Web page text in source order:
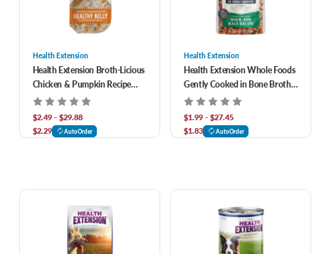
Health Extension
Health Extension Broth-Licious
Chicken & Pumpkin Recipe
Healthy Belly in Chicken Bone
Broth Dog Food
$2.49 - $29.88
$2.29
AutoOrder
Health Extension
Health Extension Whole Foods
Gently Cooked in Bone Broth
Grain Free Duck & Kale Recipe
Dog Food
$1.99 - $27.45
$1.83
AutoOrder